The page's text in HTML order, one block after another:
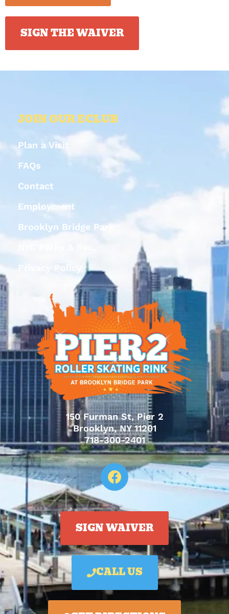
SIGN THE WAIVER
JOIN OUR ECLUB
Plan a Visit
FAQs
Contact
Employment
Brooklyn Bridge Park
Privacy Policy
150 Furman St, Pier 2
Brooklyn, NY 11201
718-300-2401
SIGN WAIVER
CALL US